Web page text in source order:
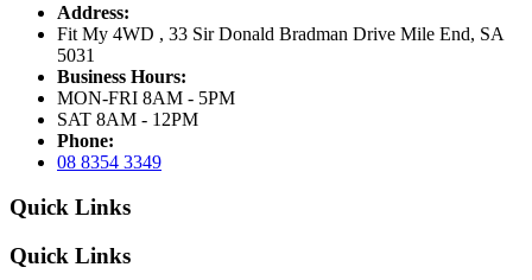
Address:
Fit My 4WD , 33 Sir Donald Bradman Drive Mile End, SA
5031
Business Hours:
MON-FRI 8AM - 5PM
SAT 8AM - 12PM
Phone:
08 8354 3349
Quick Links
Quick Links